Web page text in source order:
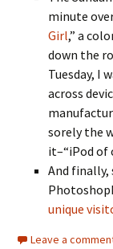
minute
Girl,” a
down the
Tuesday, I
across
sorely the
it–“iPod of
And finally,
unique
Leave a